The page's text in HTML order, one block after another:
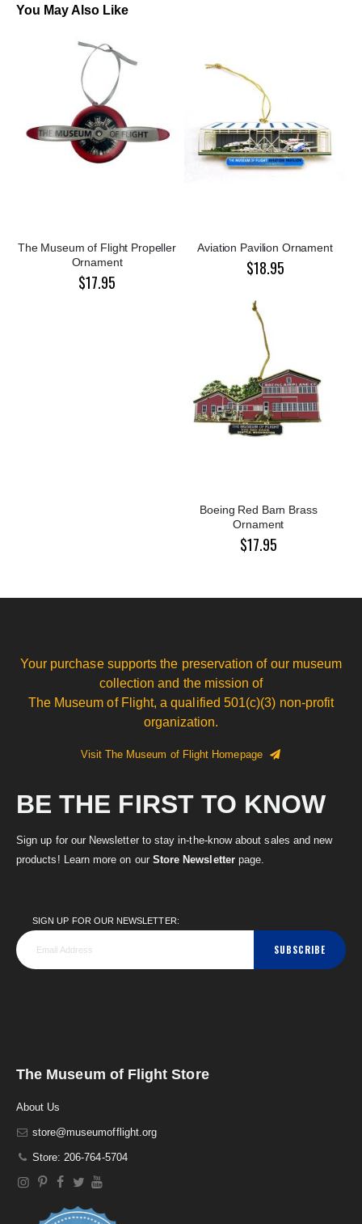
You May Also Like
The Museum of Flight Propeller
Ornament
$17.95
Aviation Pavilion Ornament
$18.95
Boeing Red Barn Brass
Ornament
$17.95
Your purchase supports the preservation of our museum
collection and the mission of
The Museum of Flight, a qualified 501(c)(3) non-profit
organization.
Visit The Museum of Flight Homepage
BE THE FIRST TO KNOW
Sign up for our Newsletter to stay in-the-know about sales and new
products! Learn more on our Store Newsletterpage.
SIGN UP FOR OUR NEWSLETTER:
SUBSCRIBE
The Museum of Flight Store
About Us
store@museumofflight.org
Store: 206-764-5704